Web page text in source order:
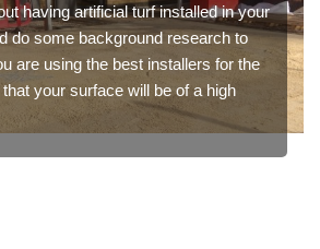
having artificial turf installed in your
do some background research to
are using the best installers for the
your surface will be of a high